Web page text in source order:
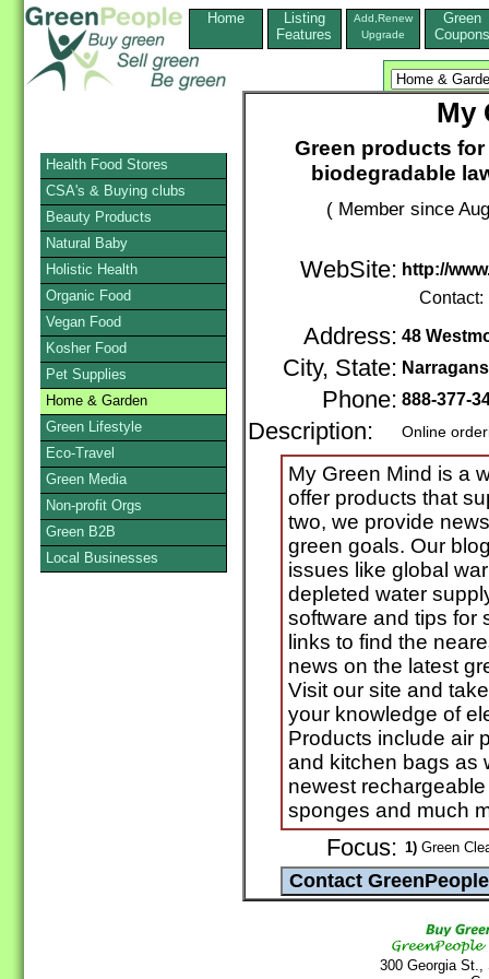
Home
Listing
Features
Add,Renew
Upgrade
Green
Coupons
My
Green products
biodegradable
( Member since
WebSite: http://
Contact:
Address: 48
City, State:
Phone: 888-377-
Description: Online
My Green Mind is a
offer products that
two, we provide
green goals. Our
issues like global
depleted water
software and tips for
links to find the
news on the latest
Visit our site and
your knowledge of
Products include air
and kitchen bags as
newest
sponges and much
Focus: 1) Green
300 Georgia
Health Food Stores
CSA's & Buying clubs
Beauty Products
Natural Baby
Holistic Health
Organic Food
Vegan Food
Kosher Food
Pet Supplies
Home & Garden
Green Lifestyle
Eco-Travel
Green Media
Non-profit Orgs
Green B2B
Local Businesses